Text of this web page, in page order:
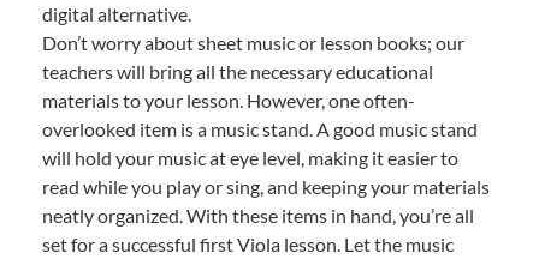
digital alternative.
Don’t worry about sheet music or lesson books; our
teachers will bring all the necessary educational
materials to your lesson. However, one often-
overlooked item is a music stand. A good music stand
will hold your music at eye level, making it easier to
read while you play or sing, and keeping your materials
neatly organized. With these items in hand, you’re all
set for a successful first Viola lesson. Let the music